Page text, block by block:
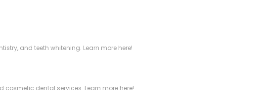
and teeth whitening. Learn more here!
dental services. Learn more here!